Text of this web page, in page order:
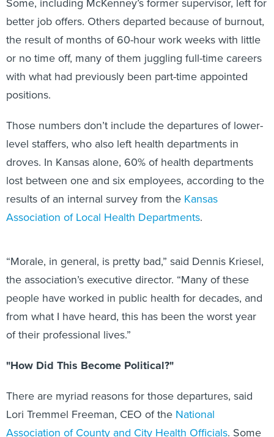
better job offers. Others departed because of burnout,
the result of months of 60-hour work weeks with little
or no time off, many of them juggling full-time careers
with what had previously been part-time appointed
positions.
Those numbers don’t include the departures of lower-
level staffers, who also left health departments in
droves. In Kansas alone, 60% of health departments
lost between one and six employees, according to the
results of an internal survey from the Kansas
Association of Local Health Departments.
“Morale, in general, is pretty bad,” said Dennis Kriesel,
the association’s executive director. “Many of these
people have worked in public health for decades, and
from what I have heard, this has been the worst year
of their professional lives.”
"How Did This Become Political?"
There are myriad reasons for those departures, said
Lori Tremmel Freeman, CEO of the National
Association of County and City Health Officials. Some